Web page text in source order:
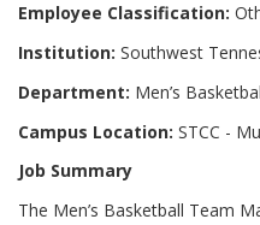
Employee Classification:
Institution: Southwest
Department: Men’s
Campus Location: STCC -
Job Summary
The Men’s Basketball Team